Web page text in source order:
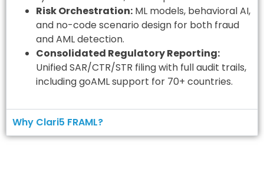
Risk Orchestration: ML models, behavioral AI,
and no-code scenario design for both fraud
and AML detection.
Consolidated Regulatory Reporting:
Unified SAR/CTR/STR filing with full audit trails,
including goAML support for 70+ countries.
Why Clari5 FRAML?